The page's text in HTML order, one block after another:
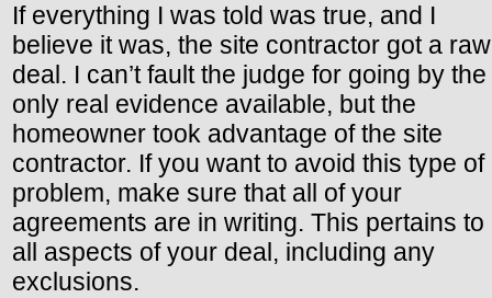
If everything I was told was true, and I
believe it was, the site contractor got a raw
deal. I can’t fault the judge for going by the
only real evidence available, but the
homeowner took advantage of the site
contractor. If you want to avoid this type of
problem, make sure that all of your
agreements are in writing. This pertains to
all aspects of your deal, including any
exclusions.